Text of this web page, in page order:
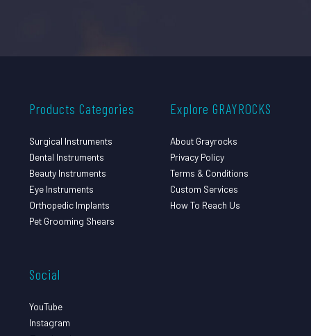
Products Categories
Surgical Instruments
Dental Instruments
Beauty Instruments
Eye Instruments
Orthopedic Implants
Pet Grooming Shears
Explore GRAYROCKS
About Grayrocks
Privacy Policy
Terms & Conditions
Custom Services
How To Reach Us
Social
YouTube
Instagram